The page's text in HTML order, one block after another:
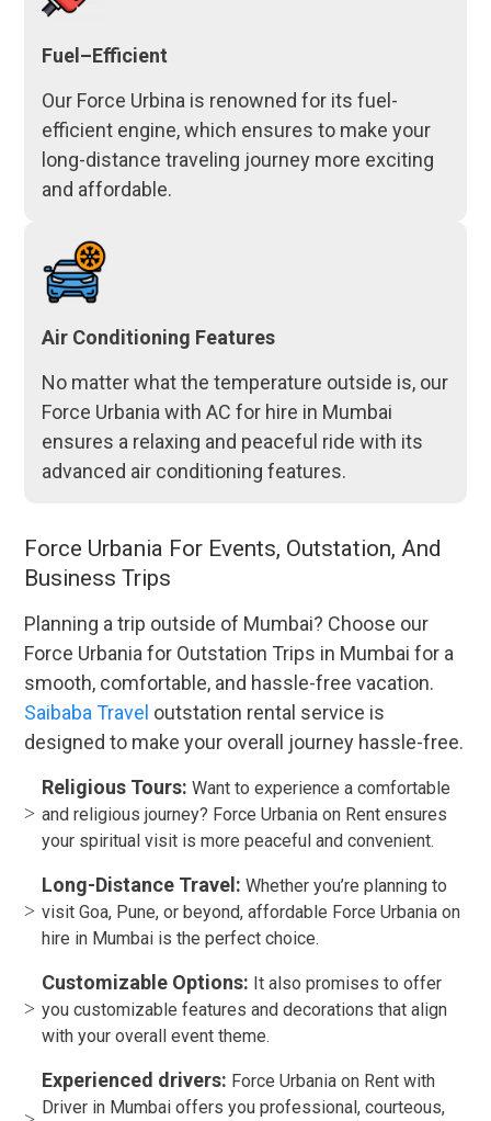
Fuel–Efficient
Our Force Urbina is renowned for its fuel-
efficient engine, which ensures to make your
long-distance traveling journey more exciting
and affordable.
Air Conditioning Features
No matter what the temperature outside is, our
Force Urbania with AC for hire in Mumbai
ensures a relaxing and peaceful ride with its
advanced air conditioning features.
Force Urbania For Events, Outstation, And
Business Trips
Planning a trip outside of Mumbai? Choose our
Force Urbania for Outstation Trips in Mumbai for a
smooth, comfortable, and hassle-free vacation.
Saibaba Travel outstation rental service is
designed to make your overall journey hassle-free.
Religious Tours: Want to experience a comfortable
and religious journey? Force Urbania on Rent ensures
your spiritual visit is more peaceful and convenient.
Long-Distance Travel: Whether you’re planning to
visit Goa, Pune, or beyond, affordable Force Urbania on
hire in Mumbai is the perfect choice.
Customizable Options: It also promises to offer
you customizable features and decorations that align
with your overall event theme.
Experienced drivers: Force Urbania on Rent with
Driver in Mumbai offers you professional, courteous,